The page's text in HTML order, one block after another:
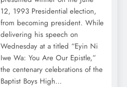
12, 1993 Presidential election,
from becoming president. While
delivering his speech on
Wednesday at a titled “Eyin Ni
Iwe Wa: You Are Our Epistle,”
the centenary celebrations of the
Baptist Boys High…